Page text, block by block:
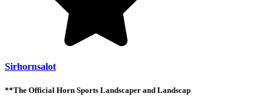
Sirhornsalot
**The Official Horn Sports Landscaper and Landscap